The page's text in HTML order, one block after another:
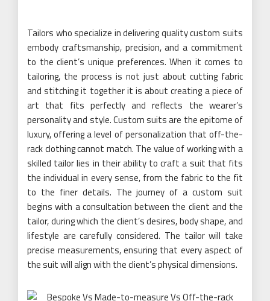
Tailors who specialize in delivering quality custom suits
embody craftsmanship, precision, and a commitment
to the client’s unique preferences. When it comes to
tailoring, the process is not just about cutting fabric
and stitching it together it is about creating a piece of
art that fits perfectly and reflects the wearer’s
personality and style. Custom suits are the epitome of
luxury, offering a level of personalization that off-the-
rack clothing cannot match. The value of working with a
skilled tailor lies in their ability to craft a suit that fits
the individual in every sense, from the fabric to the fit
to the finer details. The journey of a custom suit
begins with a consultation between the client and the
tailor, during which the client’s desires, body shape, and
lifestyle are carefully considered. The tailor will take
precise measurements, ensuring that every aspect of
the suit will align with the client’s physical dimensions.